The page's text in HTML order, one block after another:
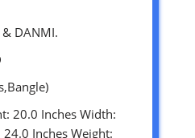
& DANMI.
20.0 Inches Width:
Inches Weight: